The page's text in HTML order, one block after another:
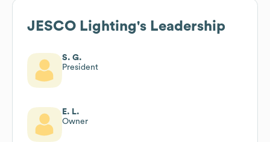
JESCO Lighting's Leadership
S. G.
President
E. L.
Owner